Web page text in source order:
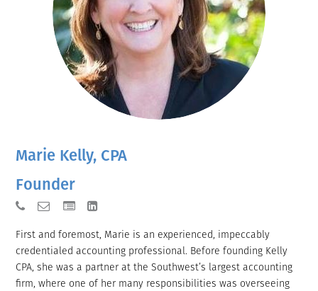
Marie Kelly, CPA
Founder
First and foremost, Marie is an experienced, impeccably
credentialed accounting professional. Before founding Kelly
CPA, she was a partner at the Southwest’s largest accounting
firm, where one of her many responsibilities was overseeing